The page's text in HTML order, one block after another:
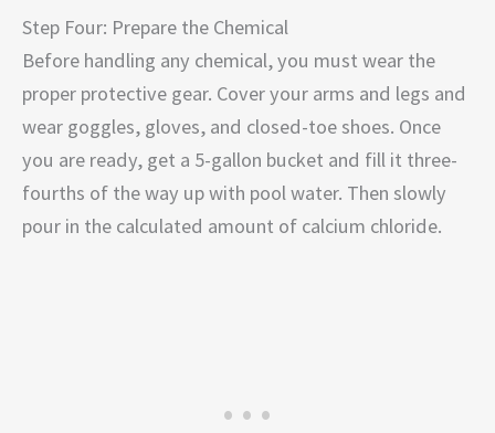
Step Four: Prepare the Chemical
Before handling any chemical, you must wear the
proper protective gear. Cover your arms and legs and
wear goggles, gloves, and closed-toe shoes. Once
you are ready, get a 5-gallon bucket and fill it three-
fourths of the way up with pool water. Then slowly
pour in the calculated amount of calcium chloride.